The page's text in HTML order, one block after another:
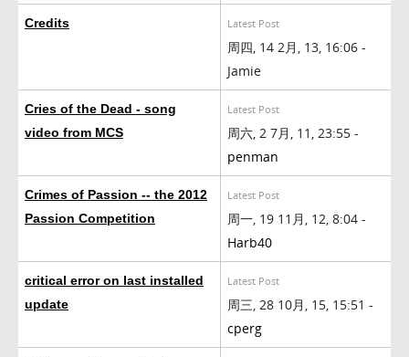
Credits Latest Post
周四, 14 2月, 13, 16:06 -
Jamie
Cries of the Dead - song
video from MCS
Latest Post
周六, 2 7月, 11, 23:55 -
penman
Crimes of Passion -- the 2012
Passion Competition
Latest Post
周一, 19 11月, 12, 8:04 -
Harb40
critical error on last installed
update
Latest Post
周三, 28 10月, 15, 15:51 -
cperg